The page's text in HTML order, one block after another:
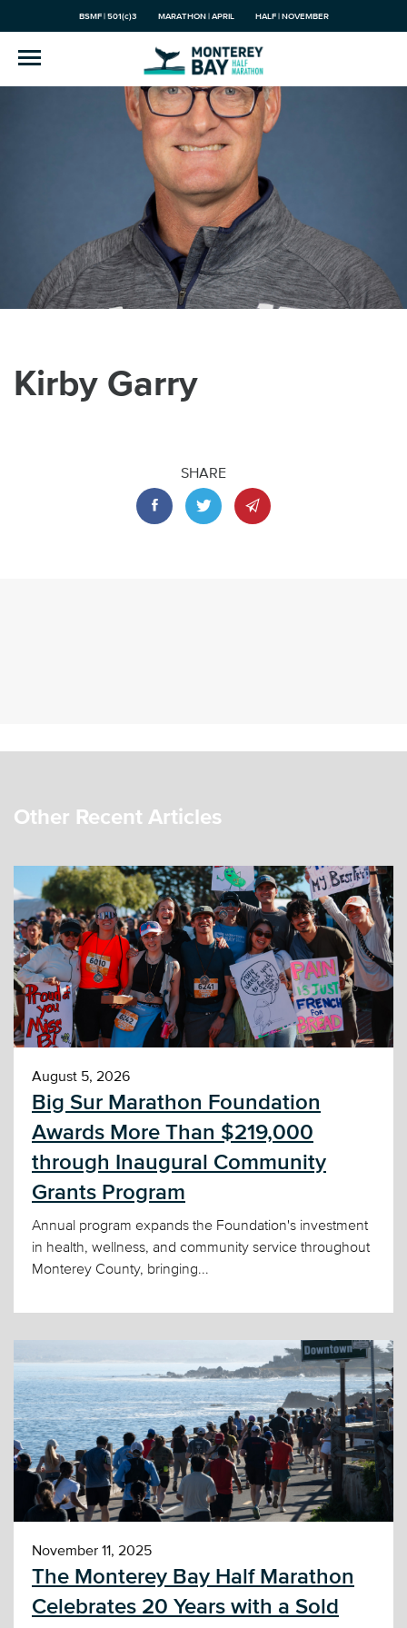
BSMF | 501(c)3 MARATHON | APRIL HALF | NOVEMBER
Kirby Garry
SHARE
Other Recent Articles
August 5, 2026
Big Sur Marathon Foundation
Awards More Than $219,000
through Inaugural Community
Grants Program
Annual program expands the Foundation's investment
in health, wellness, and community service throughout
Monterey County, bringing...
November 11, 2025
The Monterey Bay Half Marathon
Celebrates 20 Years with a Sold